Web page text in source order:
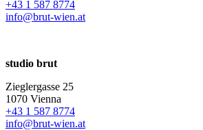
+43 1 587 8774
info@brut-wien.at
studio brut
Zieglergasse 25
1070 Vienna
+43 1 587 8774
info@brut-wien.at